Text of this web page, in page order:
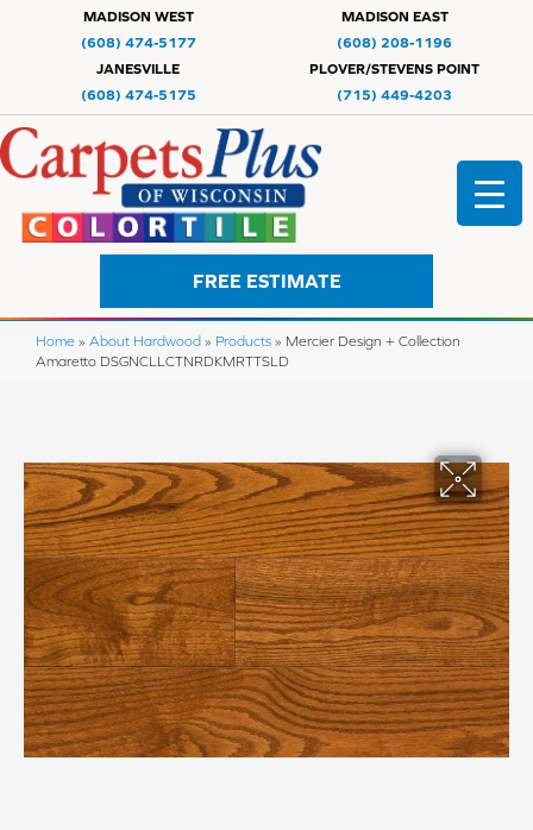
MADISON WEST
(608) 474-5177
MADISON EAST
(608) 208-1196
JANESVILLE
(608) 474-5175
PLOVER/STEVENS POINT
(715) 449-4203
FREE ESTIMATE
Home » About Hardwood » Products » Mercier Design + Collection
Amaretto DSGNCLLCTNRDKMRTTSLD